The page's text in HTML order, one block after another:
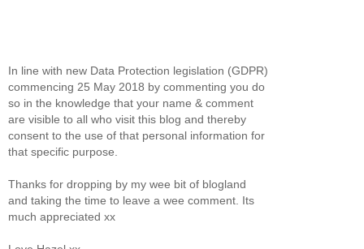
In line with new Data Protection legislation (GDPR)
commencing 25 May 2018 by commenting you do
so in the knowledge that your name & comment
are visible to all who visit this blog and thereby
consent to the use of that personal information for
that specific purpose.
Thanks for dropping by my wee bit of blogland
and taking the time to leave a wee comment. Its
much appreciated xx